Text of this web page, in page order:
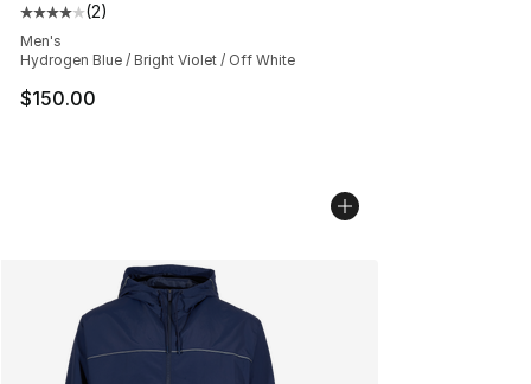
Average customer rating - [4 out of 5 stars], 2 reviews
(2)
Men's
Hydrogen Blue / Bright Violet / Off White
$150.00